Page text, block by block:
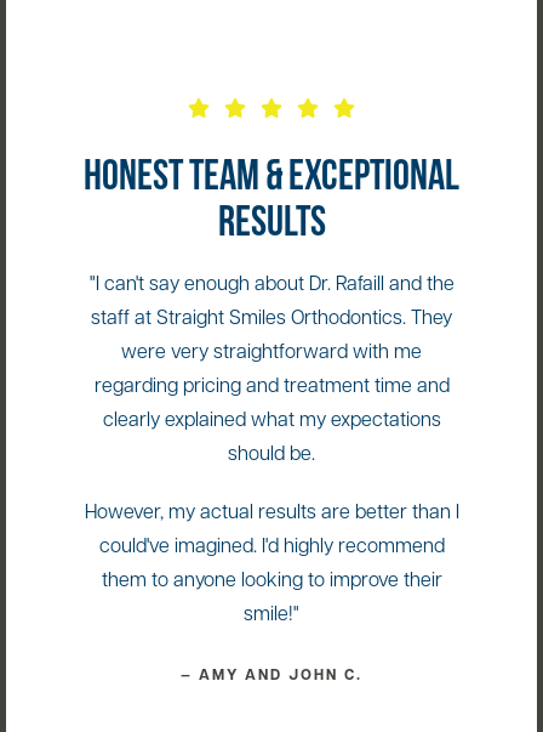
HONEST TEAM & EXCEPTIONAL
RESULTS
"I can't say enough about Dr. Rafaill and the
staff at Straight Smiles Orthodontics. They
were very straightforward with me
regarding pricing and treatment time and
clearly explained what my expectations
should be.
However, my actual results are better than I
could've imagined. I'd highly recommend
them to anyone looking to improve their
smile!"
— AMY AND JOHN C.